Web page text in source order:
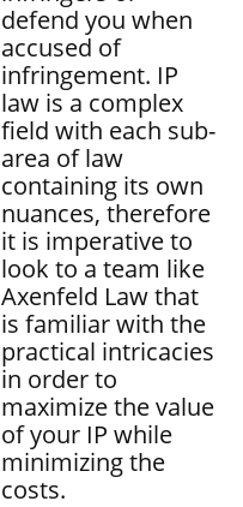
defend you when
accused of
infringement. IP
law is a complex
field with each sub-
area of law
containing its own
nuances, therefore
it is imperative to
look to a team like
Axenfeld Law that
is familiar with the
practical intricacies
in order to
maximize the value
of your IP while
minimizing the
costs.